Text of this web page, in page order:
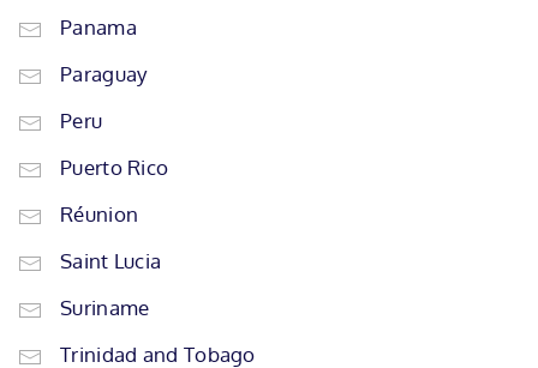
Panama
Paraguay
Peru
Puerto Rico
Réunion
Saint Lucia
Suriname
Trinidad and Tobago